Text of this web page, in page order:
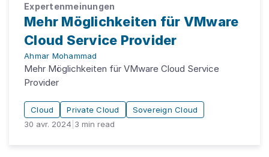
Expertenmeinungen
Mehr Möglichkeiten für VMware
Cloud Service Provider
Ahmar Mohammad
Mehr Möglichkeiten für VMware Cloud Service
Provider
Cloud Private Cloud
Sovereign Cloud
30 avr. 2024 3 min read